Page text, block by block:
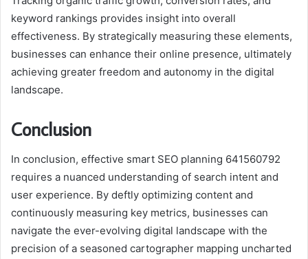
keyword rankings provides insight into overall
effectiveness. By strategically measuring these elements,
businesses can enhance their online presence, ultimately
achieving greater freedom and autonomy in the digital
landscape.
Conclusion
In conclusion, effective smart SEO planning 641560792
requires a nuanced understanding of search intent and
user experience. By deftly optimizing content and
continuously measuring key metrics, businesses can
navigate the ever-evolving digital landscape with the
precision of a seasoned cartographer mapping uncharted